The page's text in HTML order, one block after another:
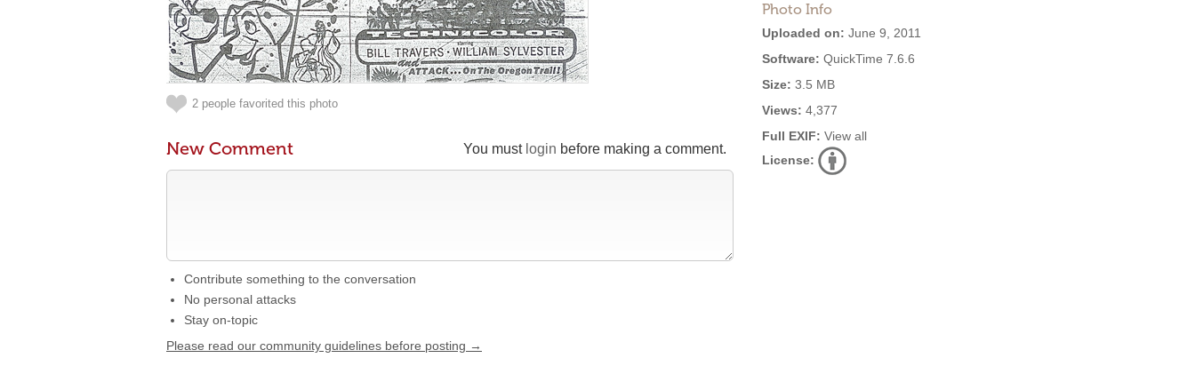
Photo Info
Uploaded on: June 9, 2011
Software: QuickTime 7.6.6
Size: 3.5 MB
Views: 4,377
Full EXIF: View all
License:
2 people favorited this photo
You must login before making a comment.
New Comment
Contribute something to the conversation
No personal attacks
Stay on-topic
Please read our community guidelines before posting →